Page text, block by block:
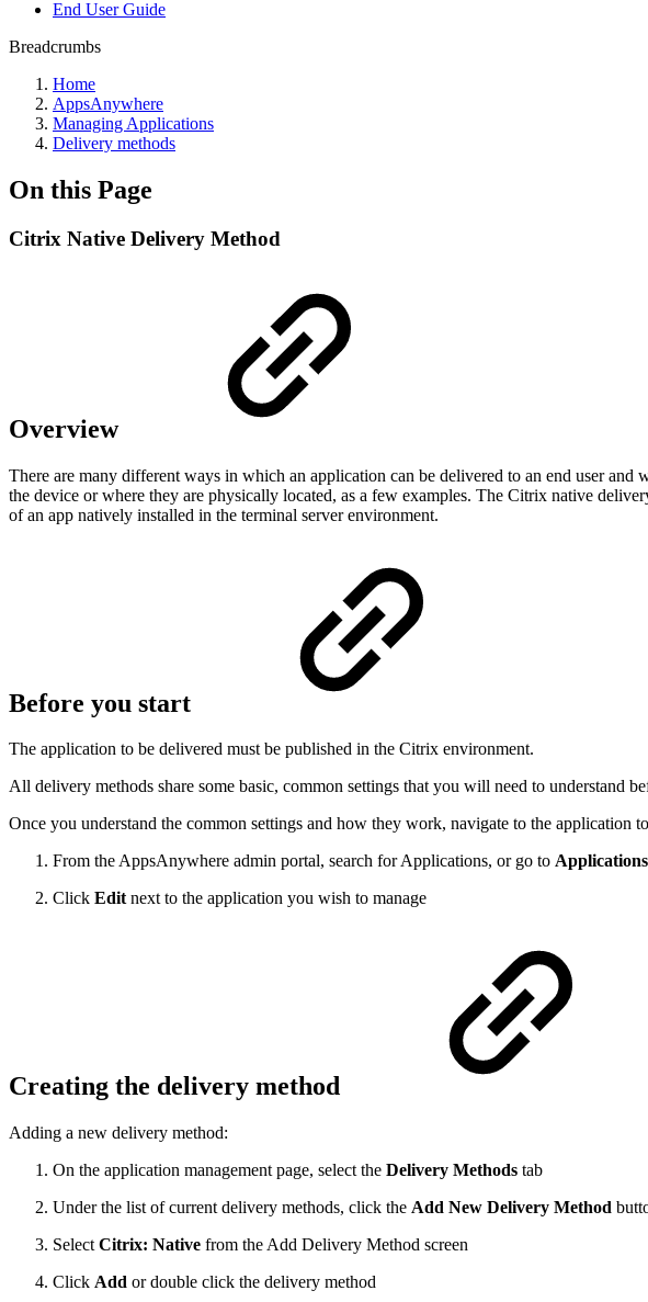
End User Guide
Breadcrumbs
Home
AppsAnywhere
Managing Applications
Delivery methods
On this Page
Citrix Native Delivery Method
Overview
There are many different ways in which an application can be delivered to an end user
the device or where they are physically located, as a few examples. The Citrix native
of an app natively installed in the terminal server environment.
Before you start
The application to be delivered must be published in the Citrix environment.
All delivery methods share some basic, common settings that you will need to understand
Once you understand the common settings and how they work, navigate to the application
From the AppsAnywhere admin portal, search for Applications, or go to
Click Editnext to the application you wish to manage
Creating the delivery method
Adding a new delivery method:
On the application management page, select the Delivery Methods tab
Under the list of current delivery methods, click the Add New Delivery Method
Select Citrix: Native from the Add Delivery Method screen
Click Add or double click the delivery method